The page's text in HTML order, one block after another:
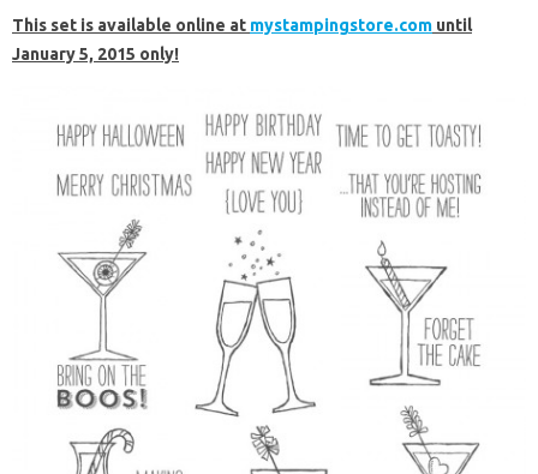
This set is available online at mystampingstore.com until
January 5, 2015 only!